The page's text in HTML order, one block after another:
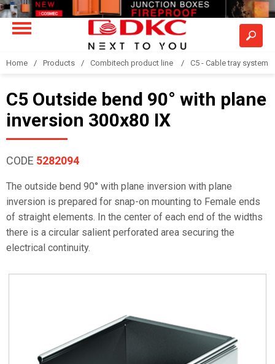
Home Products Combitech product line C5 - Cable tray system
C5 Outside bend 90° with plane
inversion 300x80 IX
CODE 5282094
The outside bend 90° with plane inversion with plane
inversion is prepared for snap-on mounting to Female ends
of straight elements. In the center of each end of the widths
there is a circular salient perforated area securing the
electrical continuity.